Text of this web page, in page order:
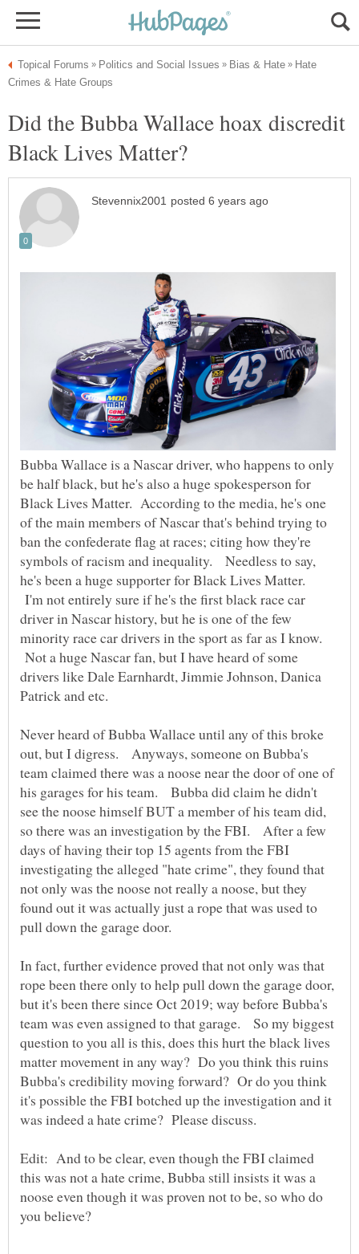
Hate
Did the Bubba Wallace hoax discredit
Bubba Wallace is a Nascar driver, who happens to only
be half black, but he's also a huge spokesperson for
Black Lives Matter. According to the media, he's one
of the main members of Nascar that's behind trying to
ban the confederate flag at races; citing how they're
symbols of racism and inequality. Needless to say,
he's been a huge supporter for Black Lives Matter.
I'm not entirely sure if he's the first black race car
driver in Nascar history, but he is one of the few
minority race car drivers in the sport as far as I know.
Not a huge Nascar fan, but I have heard of some
drivers like Dale Earnhardt, Jimmie Johnson, Danica
Patrick and etc.
Never heard of Bubba Wallace until any of this broke
out, but I digress. Anyways, someone on Bubba's
team claimed there was a noose near the door of one of
his garages for his team. Bubba did claim he didn't
see the noose himself BUT a member of his team did,
so there was an investigation by the FBI. After a few
days of having their top 15 agents from the FBI
investigating the alleged "hate crime", they found that
not only was the noose not really a noose, but they
found out it was actually just a rope that was used to
pull down the garage door.
In fact, further evidence proved that not only was that
rope been there only to help pull down the garage door,
but it's been there since Oct 2019; way before Bubba's
team was even assigned to that garage. So my biggest
question to you all is this, does this hurt the black lives
matter movement in any way? Do you think this ruins
Bubba's credibility moving forward? Or do you think
it's possible the FBI botched up the investigation and it
was indeed a hate crime? Please discuss.
Edit: And to be clear, even though the FBI claimed
this was not a hate crime, Bubba still insists it was a
noose even though it was proven not to be, so who do
you believe?